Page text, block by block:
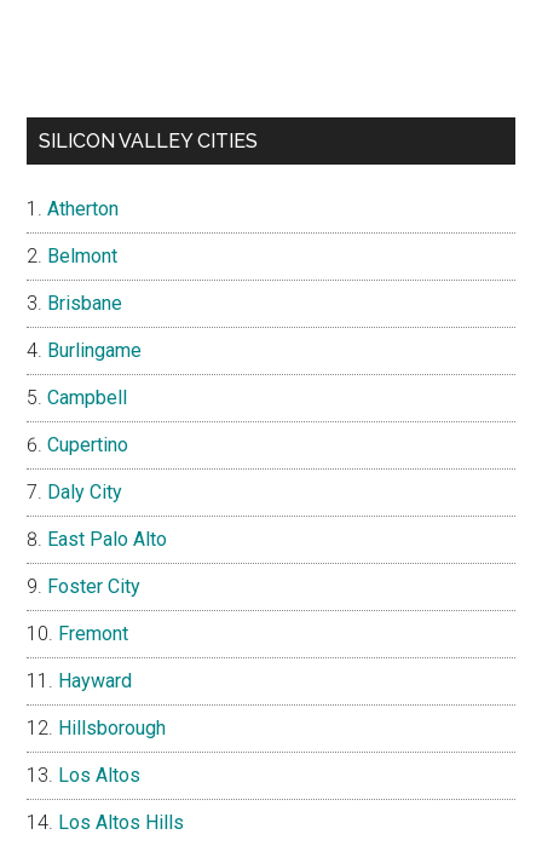
SILICON VALLEY CITIES
Atherton
Belmont
Brisbane
Burlingame
Campbell
Cupertino
Daly City
East Palo Alto
Foster City
Fremont
Hayward
Hillsborough
Los Altos
Los Altos Hills